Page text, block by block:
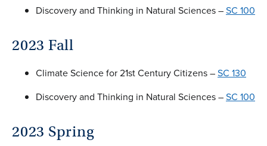
Discovery and Thinking in Natural Sciences –SC 100
2023 Fall
Climate Science for 21st Century Citizens –SC 130
Discovery and Thinking in Natural Sciences –SC 100
2023 Spring